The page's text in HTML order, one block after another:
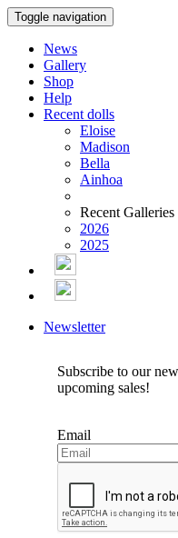
Toggle navigation
News
Gallery
Shop
Help
Recent dolls
Eloise
Madison
Bella
Ainhoa
Recent Galleries
2026
2025
Newsletter
Subscribe to our
upcoming sales!
Email